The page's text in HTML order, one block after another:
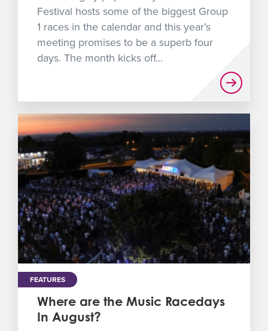
Festival hosts some of the biggest Group
1 races in the calendar and this year’s
meeting promises to be a superb four
days. The month kicks off...
FEATURES
Where are the Music Racedays
In August?